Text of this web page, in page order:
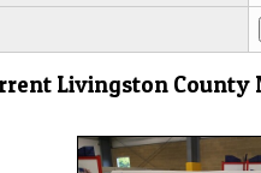
Livingston County